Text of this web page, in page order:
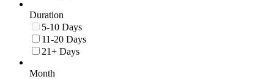
Duration
5-10 Days
11-20 Days
21+ Days
Month